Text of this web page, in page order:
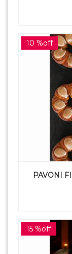
10 %off
PAVONI
15 %off